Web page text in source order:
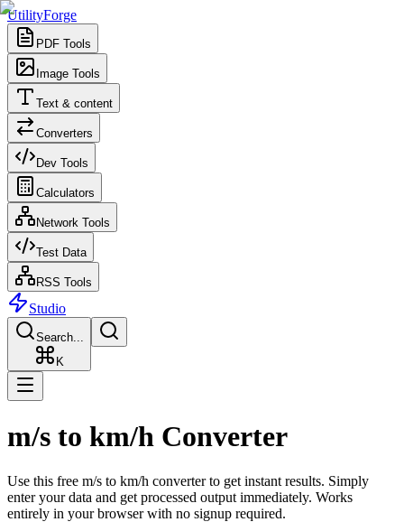
UtilityForge
PDF Tools
Image Tools
Text & content
Converters
Dev Tools
Calculators
Network Tools
Test Data
RSS Tools
Studio
Search...
K
m/s to km/h Converter
Use this free m/s to km/h converter to get instant results. Simply
enter your data and get processed output immediately. Works
entirely in your browser with no signup required.